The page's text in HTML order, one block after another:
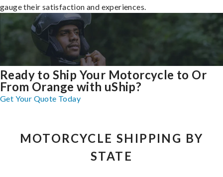
gauge their satisfaction and experiences.
Ready to Ship Your Motorcycle to Or
From Orange with uShip?
Get Your Quote Today
MOTORCYCLE SHIPPING BY
STATE